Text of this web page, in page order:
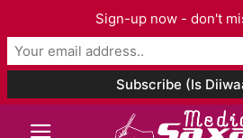
Sign-up now - don't